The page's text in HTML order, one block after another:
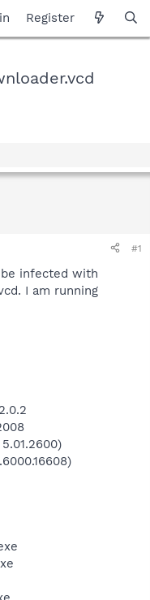
Register
#1
be infected with
I am running